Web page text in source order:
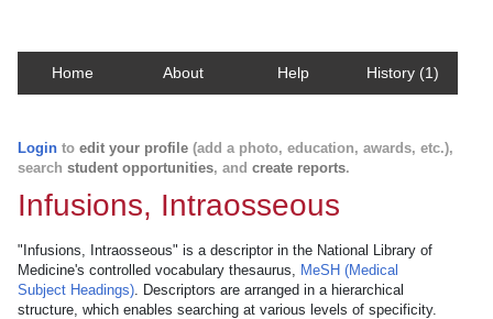
Home About Help History (1)
Login to edit your profile (add a photo, education, awards, etc.),
search student opportunities, and create reports.
Infusions, Intraosseous
"Infusions, Intraosseous" is a descriptor in the National Library of
Medicine's controlled vocabulary thesaurus, MeSH (Medical
Subject Headings). Descriptors are arranged in a hierarchical
structure, which enables searching at various levels of specificity.